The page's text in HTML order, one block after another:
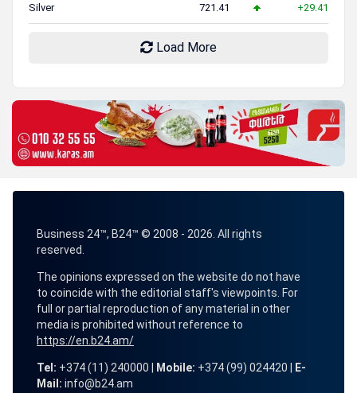
Silver 721.41 +29.41
Load More
Business 24™, B24™ © 2008 - 2026. All rights
reserved.
The opinions expressed on the website do not have
to coincide with the editorial staff's viewpoints. For
full or partial reproduction of any material in other
media is prohibited without reference to
https://en.b24.am/
Tel: +374 (11) 240000 | Mobile: +374 (99) 024420 |
E-
Mail: info@b24.am